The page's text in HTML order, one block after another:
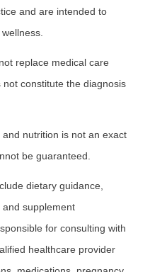
and are intended to
replace medical care
constitute the diagnosis
nutrition is not an exact
be guaranteed.
dietary guidance,
supplement
for consulting with
healthcare provider